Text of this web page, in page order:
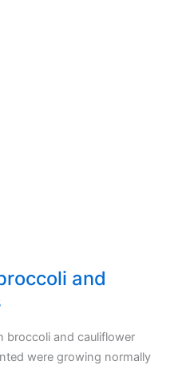
and
broccoli and cauliflower
were growing normally